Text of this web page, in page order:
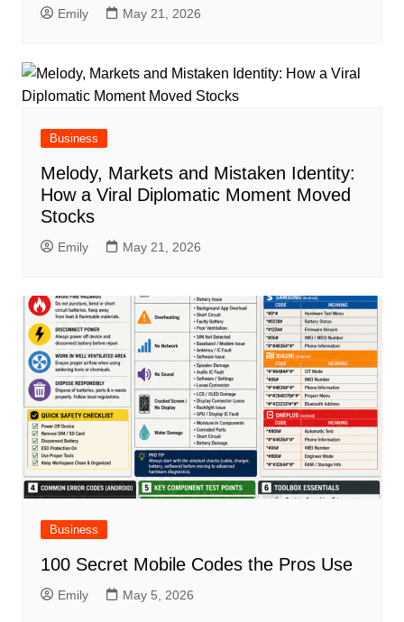
Emily May 21, 2026
Business
Melody, Markets and Mistaken Identity:
How a Viral Diplomatic Moment Moved
Stocks
Emily May 21, 2026
Business
100 Secret Mobile Codes the Pros Use
Emily May 5, 2026